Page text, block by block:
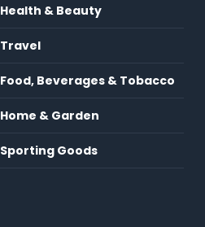
Health & Beauty
Travel
Food, Beverages & Tobacco
Home & Garden
Sporting Goods